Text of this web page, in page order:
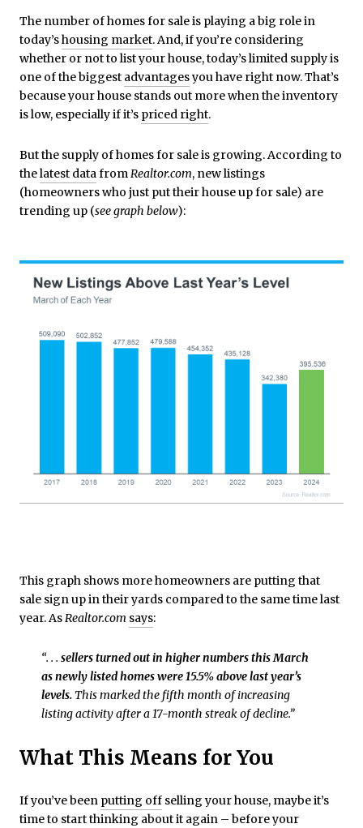
The number of homes for sale is playing a big role in
today’shousing market. And, if you’re considering
whether or not to list your house, today’s limited supply is
one of the biggest advantagesyou have right now. That’s
because your house stands out more when the inventory
is low, especially if it’s priced right.
But the supply of homes for sale is growing. According to
thelatest datafromRealtor.com, new listings
(homeowners who just put their house up for sale) are
trending up (see graph below):
This graph shows more homeowners are putting that
sale sign up in their yards compared to the same time last
year. As Realtor.com says:
“. . . sellers turned out in higher numbers this March
as newly listed homes were 15.5% above last year’s
levels. This marked the fifth month of increasing
listing activity after a 17-month streak of decline.”
What This Means for You
If you’ve been putting off selling your house, maybe it’s
time to start thinking about it again – before your